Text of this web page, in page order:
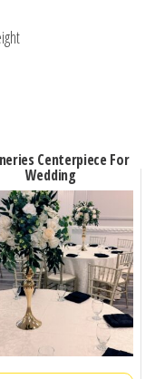
Centerpiece For
Wedding